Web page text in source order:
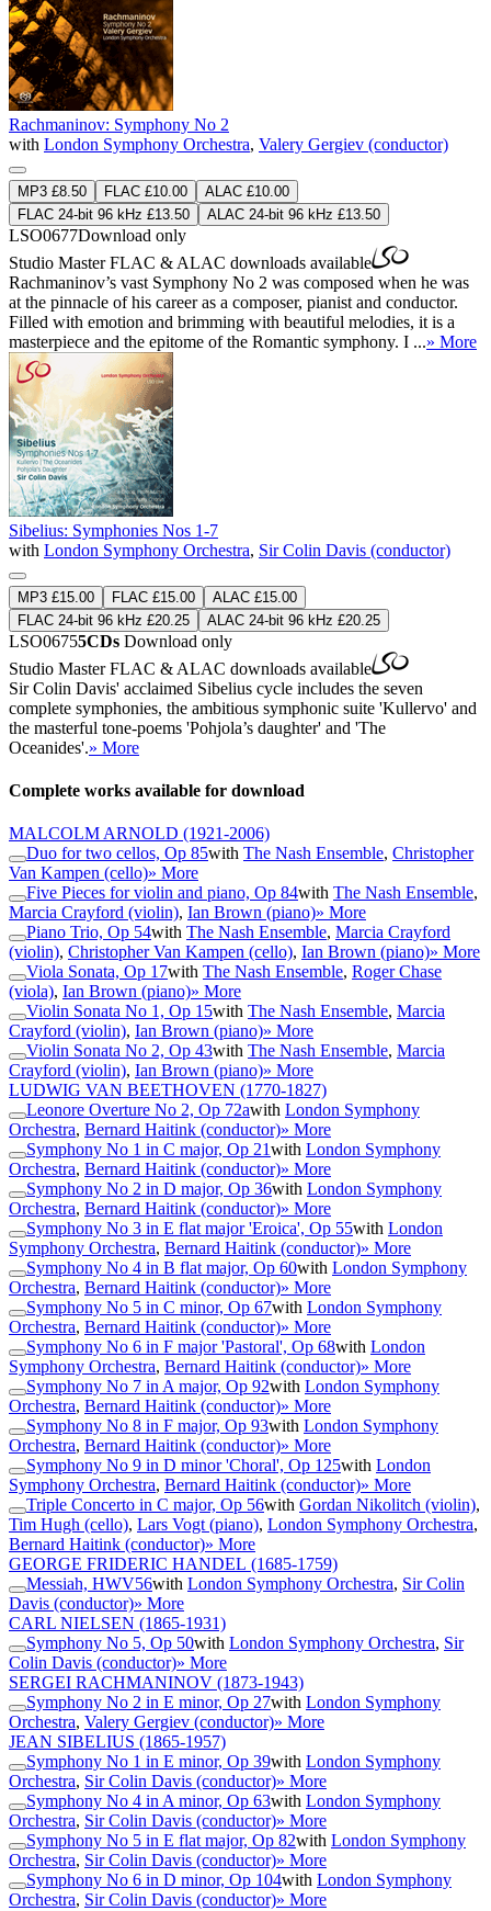
Rachmaninov: Symphony No 2
with London Symphony Orchestra, Valery Gergiev (conductor)
MP3 £8.50 FLAC £10.00
ALAC £10.00
FLAC 24-bit 96 kHz £13.50
ALAC 24-bit 96 kHz £13.50
LSO0677Download only
Studio MasterFLAC & ALAC downloads available
Rachmaninov’s vast Symphony No 2 was composed when he was
at the pinnacle of his career as a composer, pianist and conductor.
Filled with emotion and brimming with beautiful melodies, it is a
masterpiece and the epitome of the Romantic symphony. I ...» More
Sibelius: Symphonies Nos 1-7
with London Symphony Orchestra, Sir Colin Davis (conductor)
MP3 £15.00 FLAC £15.00
ALAC £15.00
FLAC 24-bit 96 kHz £20.25
ALAC 24-bit 96 kHz £20.25
LSO06755CDs Download only
Studio MasterFLAC & ALAC downloads available
Sir Colin Davis' acclaimed Sibelius cycle includes the seven
complete symphonies, the ambitious symphonic suite 'Kullervo' and
the masterful tone-poems 'Pohjola’s daughter' and 'The
Oceanides'.» More
Complete works available for download
MALCOLM ARNOLD (1921-2006)
Duo for two cellos, Op 85with The Nash Ensemble, Christopher
Van Kampen (cello)» More
Five Pieces for violin and piano, Op 84with The Nash Ensemble,
Marcia Crayford (violin), Ian Brown (piano)» More
Piano Trio, Op 54with The Nash Ensemble, Marcia Crayford
(violin), Christopher Van Kampen (cello), Ian Brown (piano)» More
Viola Sonata, Op 17with The Nash Ensemble, Roger Chase
(viola), Ian Brown (piano)» More
Violin Sonata No 1, Op 15with The Nash Ensemble, Marcia
Crayford (violin), Ian Brown (piano)» More
Violin Sonata No 2, Op 43with The Nash Ensemble, Marcia
Crayford (violin), Ian Brown (piano)» More
LUDWIG VAN BEETHOVEN (1770-1827)
Leonore Overture No 2, Op 72awith London Symphony
Orchestra, Bernard Haitink (conductor)» More
Symphony No 1 in C major, Op 21with London Symphony
Orchestra, Bernard Haitink (conductor)» More
Symphony No 2 in D major, Op 36with London Symphony
Orchestra, Bernard Haitink (conductor)» More
Symphony No 3 in E flat major 'Eroica', Op 55with London
Symphony Orchestra, Bernard Haitink (conductor)» More
Symphony No 4 in B flat major, Op 60with London Symphony
Orchestra, Bernard Haitink (conductor)» More
Symphony No 5 in C minor, Op 67with London Symphony
Orchestra, Bernard Haitink (conductor)» More
Symphony No 6 in F major 'Pastoral', Op 68with London
Symphony Orchestra, Bernard Haitink (conductor)» More
Symphony No 7 in A major, Op 92with London Symphony
Orchestra, Bernard Haitink (conductor)» More
Symphony No 8 in F major, Op 93with London Symphony
Orchestra, Bernard Haitink (conductor)» More
Symphony No 9 in D minor 'Choral', Op 125with London
Symphony Orchestra, Bernard Haitink (conductor)» More
Triple Concerto in C major, Op 56with Gordan Nikolitch (violin),
Tim Hugh (cello), Lars Vogt (piano), London Symphony Orchestra,
Bernard Haitink (conductor)» More
GEORGE FRIDERIC HANDEL (1685-1759)
Messiah, HWV56with London Symphony Orchestra, Sir Colin
Davis (conductor)» More
CARL NIELSEN (1865-1931)
Symphony No 5, Op 50with London Symphony Orchestra, Sir
Colin Davis (conductor)» More
SERGEI RACHMANINOV (1873-1943)
Symphony No 2 in E minor, Op 27with London Symphony
Orchestra, Valery Gergiev (conductor)» More
JEAN SIBELIUS (1865-1957)
Symphony No 1 in E minor, Op 39with London Symphony
Orchestra, Sir Colin Davis (conductor)» More
Symphony No 4 in A minor, Op 63with London Symphony
Orchestra, Sir Colin Davis (conductor)» More
Symphony No 5 in E flat major, Op 82with London Symphony
Orchestra, Sir Colin Davis (conductor)» More
Symphony No 6 in D minor, Op 104with London Symphony
Orchestra, Sir Colin Davis (conductor)» More